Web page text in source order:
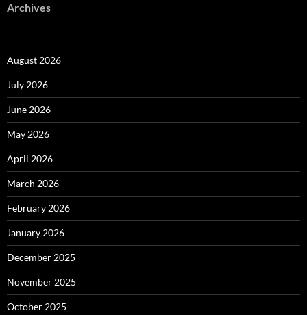
Archives
August 2026
July 2026
June 2026
May 2026
April 2026
March 2026
February 2026
January 2026
December 2025
November 2025
October 2025